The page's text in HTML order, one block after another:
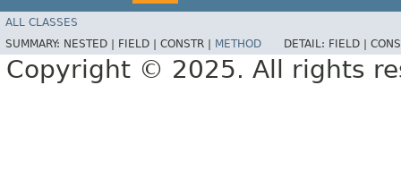
ALL CLASSES
SUMMARY: NESTED | FIELD | CONSTR | METHOD DETAIL: FIELD |
Copyright © 2025. All rights